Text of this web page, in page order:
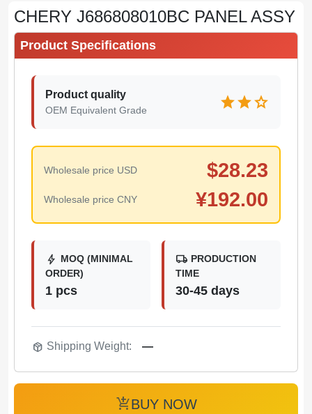
CHERY J686808010BC PANEL ASSY
Product Specifications
Product quality
OEM Equivalent Grade starstarstar
Wholesale price USD $28.23
Wholesale price CNY ¥192.00
bolt MOQ (MINIMAL
ORDER)
1 pcs
local_shipping PRODUCTION
TIME
30-45 days
package_2 Shipping Weight: —
add_shopping_cartBUY NOW